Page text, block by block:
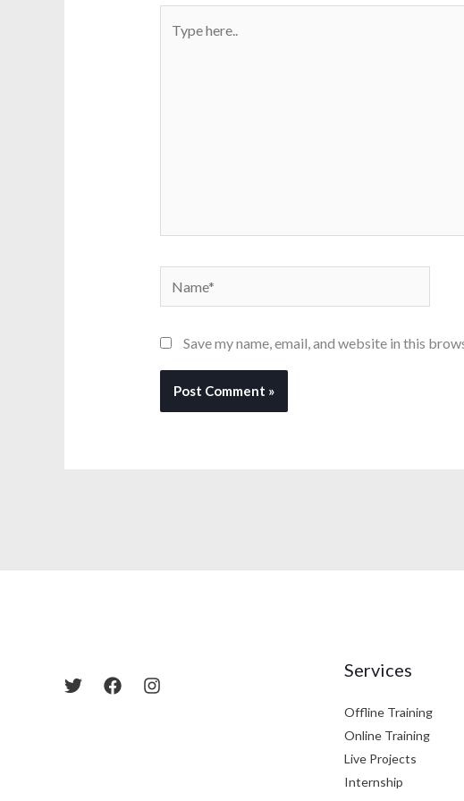
here..
Name*
Save my name, email, and website in this
Services
Offline Training
Online Training
Live Projects
Internship